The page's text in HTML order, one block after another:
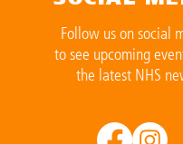
Follow us on social
to see upcoming
the latest NHS